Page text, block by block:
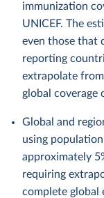
immunization
UNICEF. The
even those that
reporting
extrapolate
global coverage
Global and
using
approximately
requiring
complete global